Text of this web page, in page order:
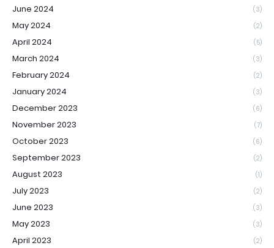
June 2024 (3)
May 2024 (2)
April 2024 (5)
March 2024 (3)
February 2024 (2)
January 2024 (3)
December 2023 (6)
November 2023 (7)
October 2023 (6)
September 2023 (2)
August 2023 (1)
July 2023 (2)
June 2023 (3)
May 2023 (3)
April 2023 (2)